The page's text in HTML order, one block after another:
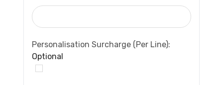
Personalisation Surcharge (per Line):
Optional